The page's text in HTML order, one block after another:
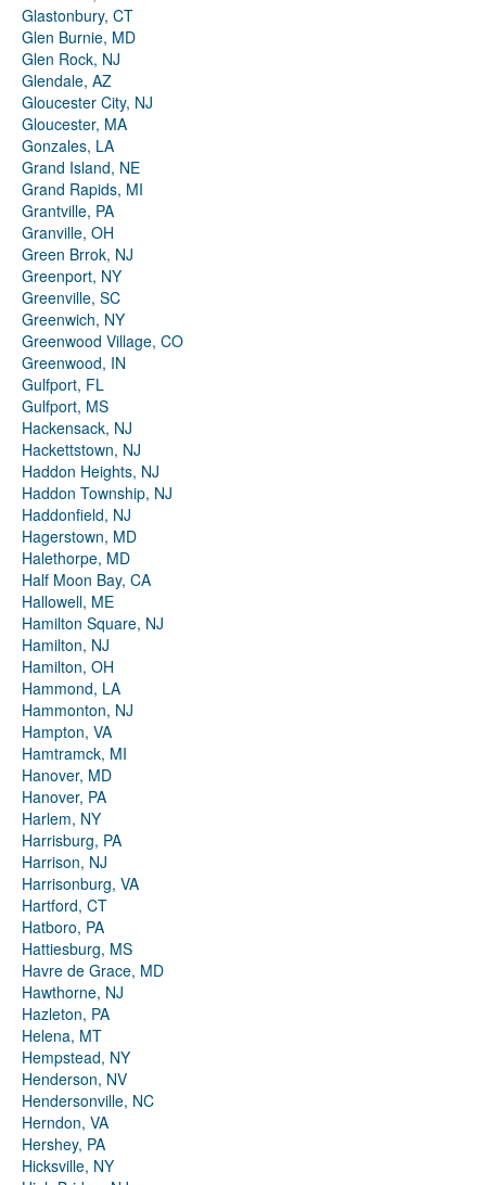
Glastonbury, CT
Glen Burnie, MD
Glen Rock, NJ
Glendale, AZ
Gloucester City, NJ
Gloucester, MA
Gonzales, LA
Grand Island, NE
Grand Rapids, MI
Grantville, PA
Granville, OH
Green Brrok, NJ
Greenport, NY
Greenville, SC
Greenwich, NY
Greenwood Village, CO
Greenwood, IN
Gulfport, FL
Gulfport, MS
Hackensack, NJ
Hackettstown, NJ
Haddon Heights, NJ
Haddon Township, NJ
Haddonfield, NJ
Hagerstown, MD
Halethorpe, MD
Half Moon Bay, CA
Hallowell, ME
Hamilton Square, NJ
Hamilton, NJ
Hamilton, OH
Hammond, LA
Hammonton, NJ
Hampton, VA
Hamtramck, MI
Hanover, MD
Hanover, PA
Harlem, NY
Harrisburg, PA
Harrison, NJ
Harrisonburg, VA
Hartford, CT
Hatboro, PA
Hattiesburg, MS
Havre de Grace, MD
Hawthorne, NJ
Hazleton, PA
Helena, MT
Hempstead, NY
Henderson, NV
Hendersonville, NC
Herndon, VA
Hershey, PA
Hicksville, NY